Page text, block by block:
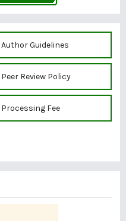
Author Guidelines
Peer Review Policy
Processing Fee